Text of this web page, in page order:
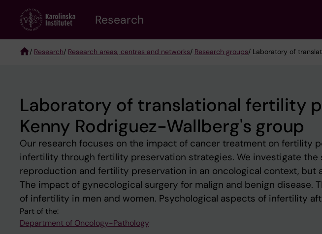
content
Research
/ Research/ Research areas, centres and networks/ Research groups/ Laboratory of
Laboratory of translational fertility
Kenny Rodriguez-Wallberg's group
Our research focuses on the impact of cancer treatment on fertility
infertility through fertility preservation strategies. We investigate
reproduction and fertility preservation in an oncological context, but
The impact of gynecological surgery for malign and benign disease.
of infertility in men and women. Psychological aspects of infertility
Part of the:
Department of Oncology-Pathology